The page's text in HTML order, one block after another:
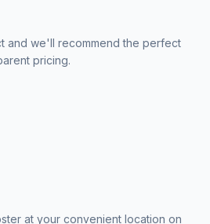
and we'll recommend the perfect
pricing.
at your convenient location on